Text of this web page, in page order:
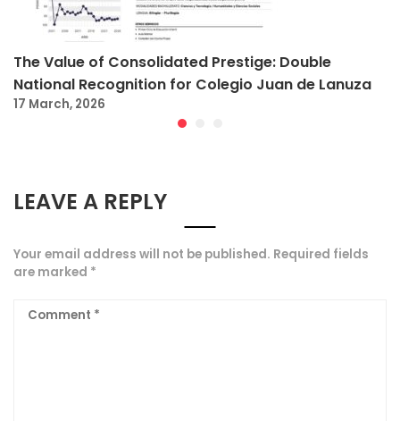
The Value of Consolidated Prestige: Double
National Recognition for Colegio Juan de Lanuza
17 March, 2026
LEAVE A REPLY
Your email address will not be published. Required fields
are marked *